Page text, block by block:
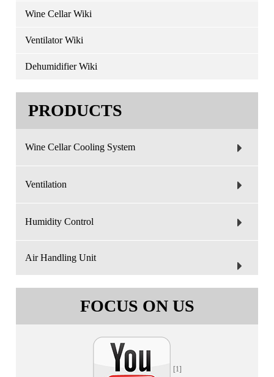
Wine Cellar Wiki
Ventilator Wiki
Dehumidifier Wiki
PRODUCTS
Wine Cellar Cooling System
Ventilation
Humidity Control
Air Handling Unit
FOCUS ON US
[1]